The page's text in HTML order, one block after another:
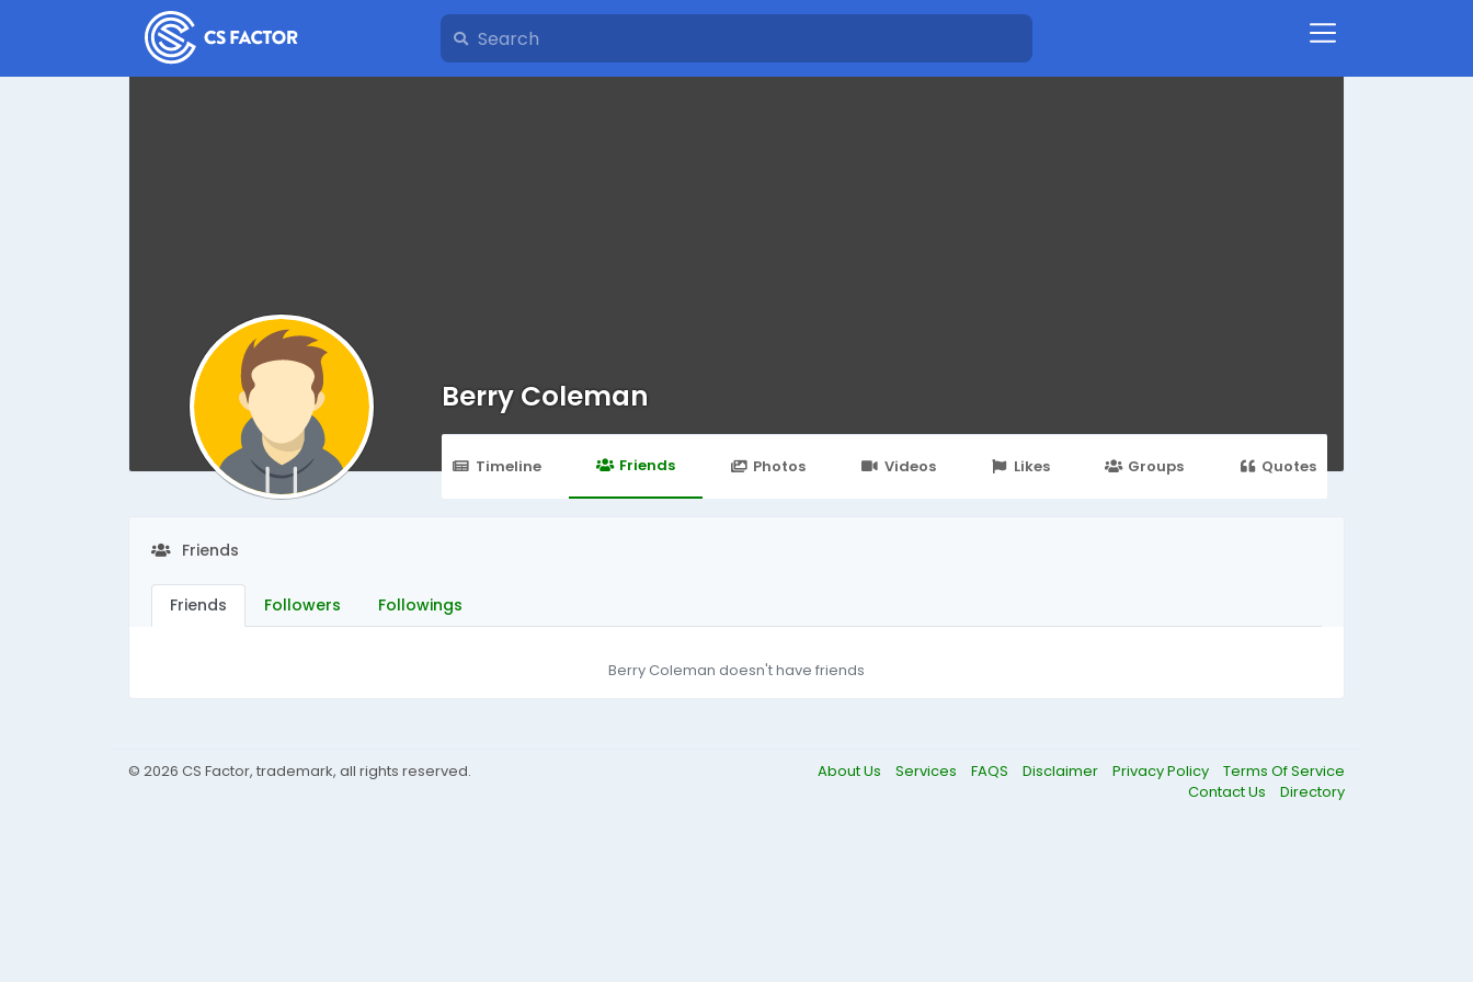
Berry Coleman
Timeline Friends Photos Videos Likes Groups Quotes
Friends
Friends Followers Followings
Berry Coleman doesn't have friends
© 2026 CS Factor, trademark, all rights reserved. About Us Services FAQS Disclaimer Privacy Policy
Terms Of Service
Contact Us
Directory